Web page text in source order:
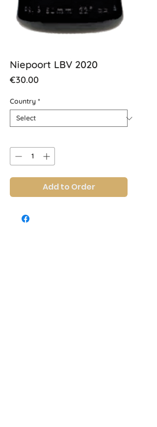
Niepoort LBV 2020
€30.00Price
Country *
Add to Order